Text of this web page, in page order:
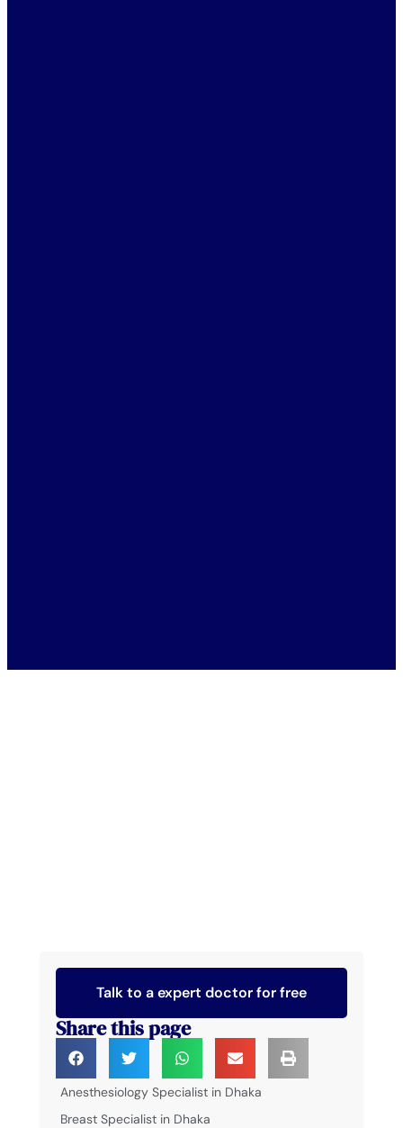
Talk to a expert doctor for free
Share this page
Anesthesiology Specialist in Dhaka
Breast Specialist in Dhaka